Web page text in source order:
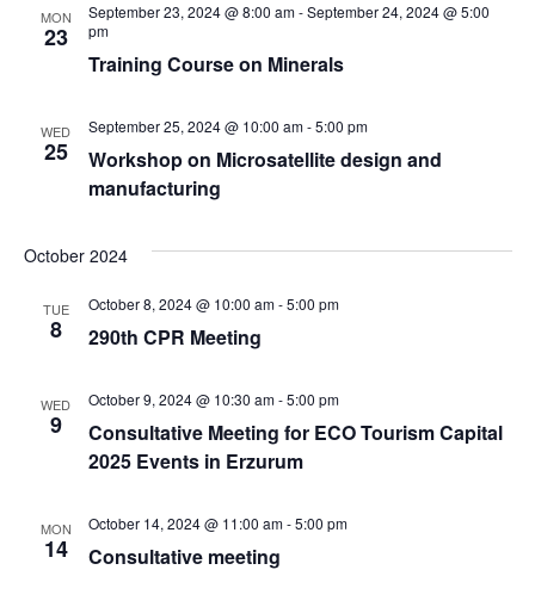
MON
23
September 23, 2024 @ 8:00 am-September 24, 2024 @ 5:00
pm
Training Course on Minerals
WED
25
September 25, 2024 @ 10:00 am-5:00 pm
Workshop on Microsatellite design and
manufacturing
October 2024
TUE
8
October 8, 2024 @ 10:00 am-5:00 pm
290th CPR Meeting
WED
9
October 9, 2024 @ 10:30 am-5:00 pm
Consultative Meeting for ECO Tourism Capital
2025 Events in Erzurum
MON
14
October 14, 2024 @ 11:00 am-5:00 pm
Consultative meeting